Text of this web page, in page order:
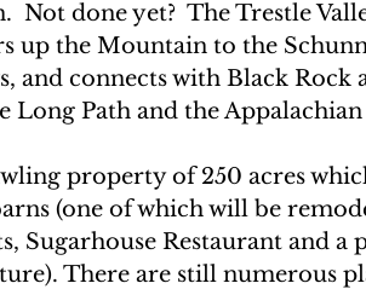
Not done yet?  The Trestle
up the Mountain to the
and connects with Black Rock
Long Path and the
property of 250 acres
(one of which will be
Sugarhouse Restaurant and
There are still numerous